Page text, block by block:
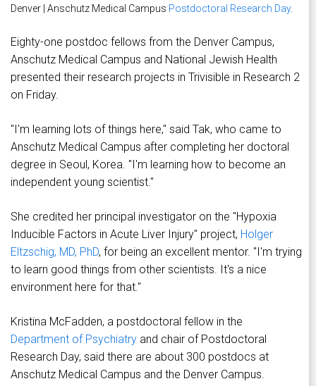
Denver | Anschutz Medical Campus Postdoctoral Research Day.
Eighty-one postdoc fellows from the Denver Campus,
Anschutz Medical Campus and National Jewish Health
presented their research projects in Trivisible in Research 2
on Friday.
"I'm learning lots of things here," said Tak, who came to
Anschutz Medical Campus after completing her doctoral
degree in Seoul, Korea. "I'm learning how to become an
independent young scientist."
She credited her principal investigator on the "Hypoxia
Inducible Factors in Acute Liver Injury" project, Holger
Eltzschig, MD, PhD, for being an excellent mentor. "I'm trying
to learn good things from other scientists. It's a nice
environment here for that."
Kristina McFadden, a postdoctoral fellow in the
Department of Psychiatry and chair of Postdoctoral
Research Day, said there are about 300 postdocs at
Anschutz Medical Campus and the Denver Campus.